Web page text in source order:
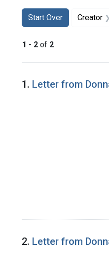
Search
Search
Start Over
You searched for:Creator
1 - 2 of 2
Search
1. Letter from
2. Letter from